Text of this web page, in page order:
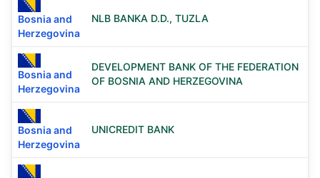
Bosnia and
Herzegovina
NLB BANKA D.D., TUZLA
Bosnia and
Herzegovina
DEVELOPMENT BANK OF THE FEDERATION
OF BOSNIA AND HERZEGOVINA
Bosnia and
Herzegovina
UNICREDIT BANK